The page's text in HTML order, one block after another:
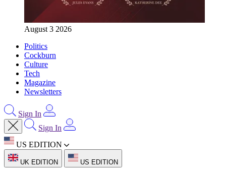
August 3 2026
Politics
Cockburn
Culture
Tech
Magazine
Newsletters
Sign In
Sign In
US EDITION
UK EDITION US EDITION